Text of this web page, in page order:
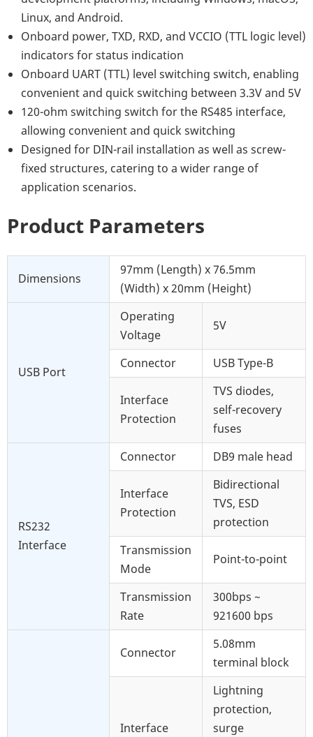
Linux, and Android.
Onboard power, TXD, RXD, and VCCIO (TTL logic level)
indicators for status indication
Onboard UART (TTL) level switching switch, enabling
convenient and quick switching between 3.3V and 5V
120-ohm switching switch for the RS485 interface,
allowing convenient and quick switching
Designed for DIN-rail installation as well as screw-
fixed structures, catering to a wider range of
application scenarios.
Product Parameters
Dimensions
97mm (Length) x 76.5mm
(Width) x 20mm (Height)
USB Port
Operating
Voltage
5V
Connector USB Type-B
Interface
Protection
TVS diodes,
self-recovery
fuses
RS232
Interface
Connector DB9 male head
Interface
Protection
Bidirectional
TVS, ESD
protection
Transmission
Mode
Point-to-point
Transmission
Rate
300bps ~
921600 bps
Connector
5.08mm
terminal block
Interface
Lightning
protection,
surge